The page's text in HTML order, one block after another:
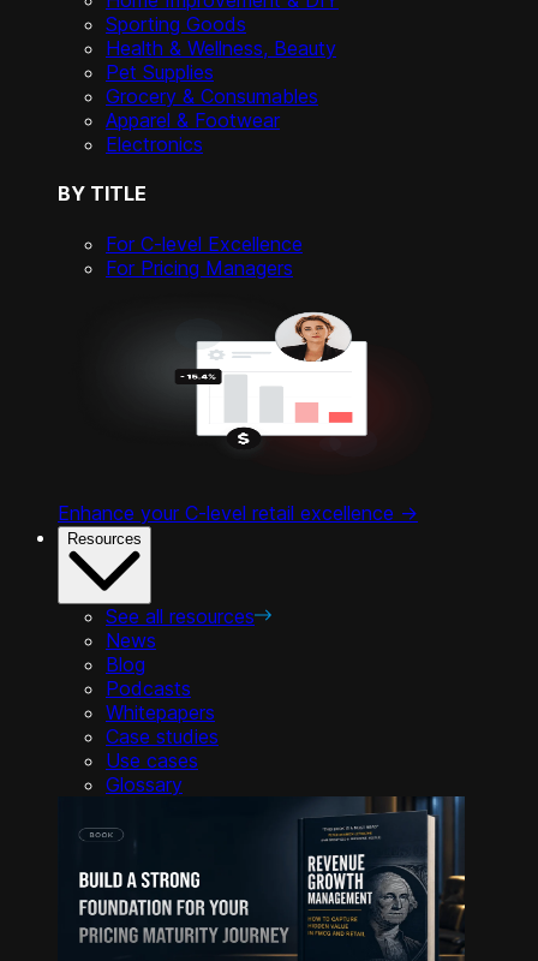
Sporting Goods
Health & Wellness, Beauty
Pet Supplies
Grocery & Consumables
Apparel & Footwear
Electronics
BY TITLE
For C-level Excellence
For Pricing Managers
Enhance your C-level retail excellence ->
Resources
See all resources
News
Blog
Podcasts
Whitepapers
Case studies
Use cases
Glossary